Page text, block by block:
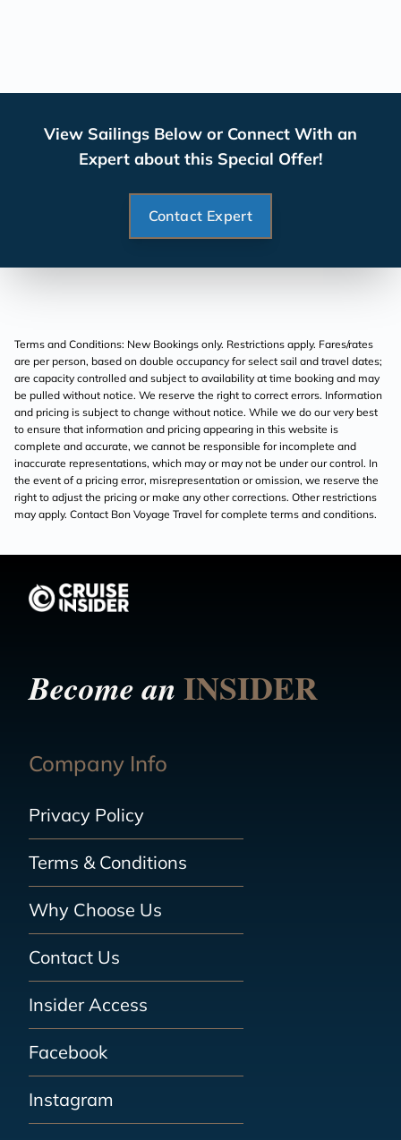
View Sailings Below or Connect With an
Expert about this Special Offer!
Contact Expert
Terms and Conditions: New Bookings only. Restrictions apply. Fares/rates
are per person, based on double occupancy for select sail and travel dates;
are capacity controlled and subject to availability at time booking and may
be pulled without notice. We reserve the right to correct errors. Information
and pricing is subject to change without notice. While we do our very best
to ensure that information and pricing appearing in this website is
complete and accurate, we cannot be responsible for incomplete and
inaccurate representations, which may or may not be under our control. In
the event of a pricing error, misrepresentation or omission, we reserve the
right to adjust the pricing or make any other corrections. Other restrictions
may apply. Contact Bon Voyage Travel for complete terms and conditions.
Become anINSIDER
Company Info
Privacy Policy
Terms & Conditions
Why Choose Us
Contact Us
Insider Access
Facebook
Instagram